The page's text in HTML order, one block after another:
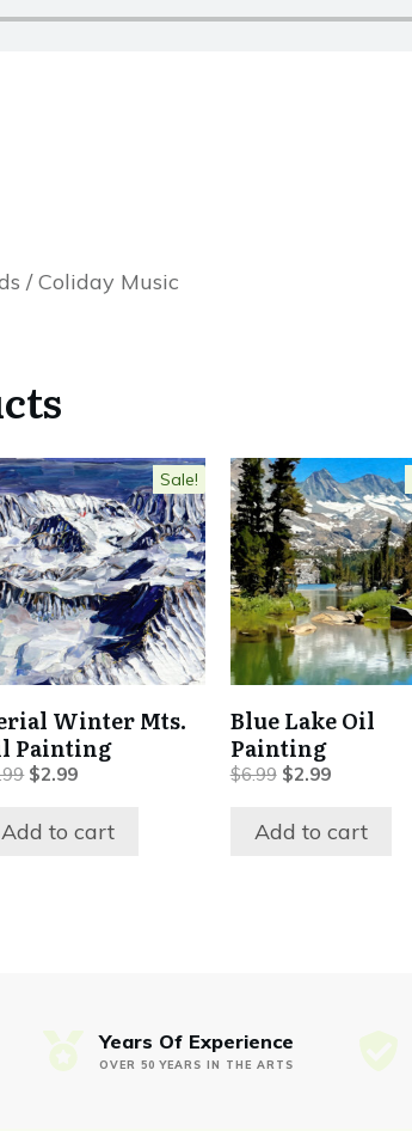
/ Coliday Music
Sale!
Winter Mts.
Painting
Original
was:
$2.99Current
is:
Add to cart
Blue Lake Oil
Painting
$6.99 Original
was:
$2.99Current
is:
Add to cart
Years Of Experience
OVER 50 YEARS IN THE ARTS